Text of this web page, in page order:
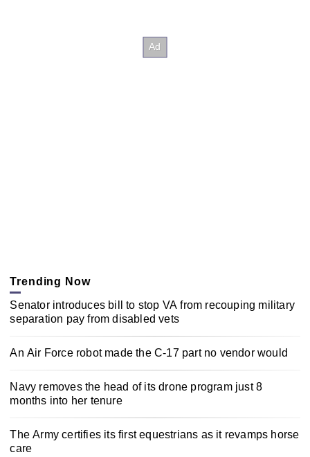
Trending Now
Senator introduces bill to stop VA from recouping military
separation pay from disabled vets
An Air Force robot made the C-17 part no vendor would
Navy removes the head of its drone program just 8
months into her tenure
The Army certifies its first equestrians as it revamps horse
care